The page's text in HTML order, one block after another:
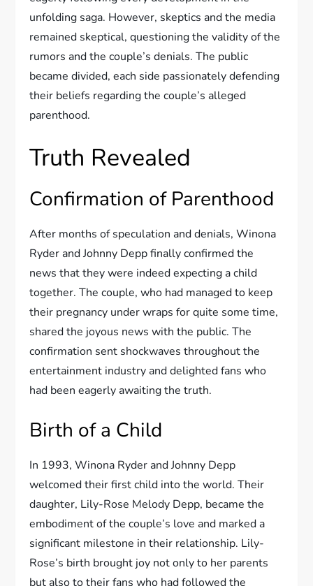
unfolding saga. However, skeptics and the media
remained skeptical, questioning the validity of the
rumors and the couple’s denials. The public
became divided, each side passionately defending
their beliefs regarding the couple’s alleged
parenthood.
Truth Revealed
Confirmation of Parenthood
After months of speculation and denials, Winona
Ryder and Johnny Depp finally confirmed the
news that they were indeed expecting a child
together. The couple, who had managed to keep
their pregnancy under wraps for quite some time,
shared the joyous news with the public. The
confirmation sent shockwaves throughout the
entertainment industry and delighted fans who
had been eagerly awaiting the truth.
Birth of a Child
In 1993, Winona Ryder and Johnny Depp
welcomed their first child into the world. Their
daughter, Lily-Rose Melody Depp, became the
embodiment of the couple’s love and marked a
significant milestone in their relationship. Lily-
Rose’s birth brought joy not only to her parents
but also to their fans who had followed the